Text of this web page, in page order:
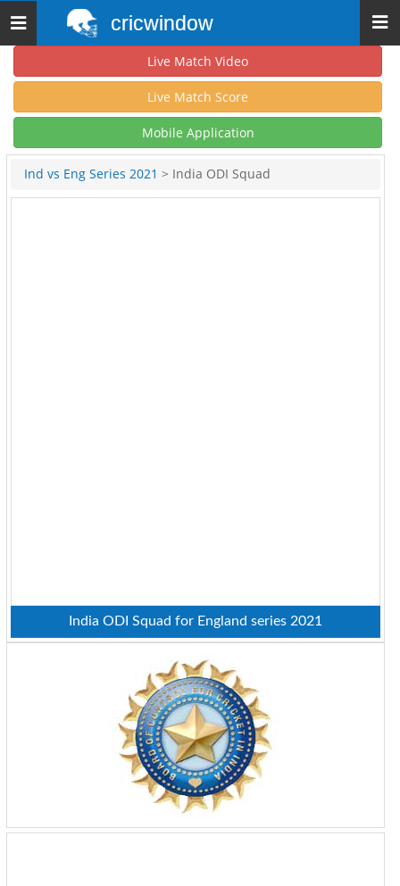
Toggle
navigation
cricwindow
Live Match Video
Live Match Score
Mobile Application
Ind vs Eng Series 2021 > India ODI Squad
India ODI Squad for England series 2021